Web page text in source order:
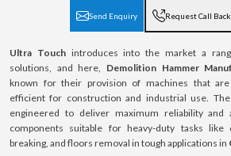
Send Enquiry Request Call Back
Ultra Touchintroduces into the market a
solutions, and here, Demolition Hammer
known for their provision of machines that are
efficient for construction and industrial use.
engineered to deliver maximum reliability and
components suitable for heavy-duty tasks like
breaking, and floors removal in tough applications in